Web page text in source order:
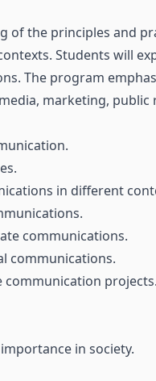
of the principles and
Students will
The program
marketing,
in different
communications.
communications.
communication projects.
in society.